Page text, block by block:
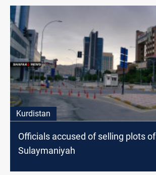
Kurdistan
Officials accused of selling plots
Sulaymaniyah